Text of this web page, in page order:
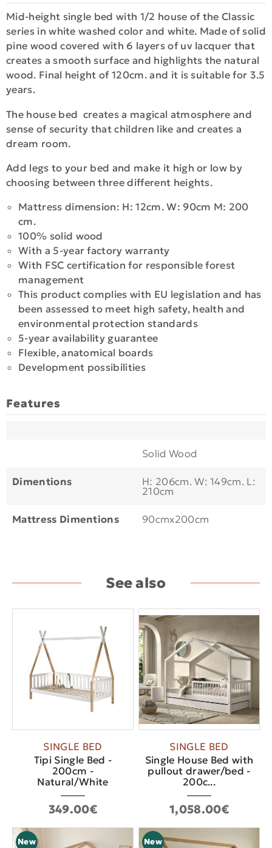
Mid-height single bed with 1/2 house of the Classic
series in white washed color and white. Made of solid
pine wood covered with 6 layers of uv lacquer that
creates a smooth surface and highlights the natural
wood. Final height of 120cm. and it is suitable for 3.5
years.
The house bed creates a magical atmosphere and
sense of security that children like and creates a
dream room.
Add legs to your bed and make it high or low by
choosing between three different heights.
Mattress dimension: H: 12cm. W: 90cm M: 200
cm.
100% solid wood
With a 5-year factory warranty
With FSC certification for responsible forest
management
This product complies with EU legislation and has
been assessed to meet high safety, health and
environmental protection standards
5-year availability guarantee
Flexible, anatomical boards
Development possibilities
Features
Solid Wood
Dimentions H: 206cm. W: 149cm. L:
210cm
Mattress Dimentions 90cmx200cm
See also
SINGLE BED
Tipi Single Bed -
200cm -
Natural/White
349.00€
SINGLE BED
Single House Bed with
pullout drawer/bed -
200c...
1,058.00€
New New